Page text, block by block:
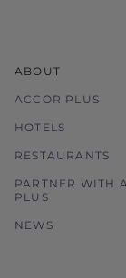
ABOUT
ACCOR PLUS
HOTELS
RESTAURANTS
PARTNER WITH
PLUS
NEWS